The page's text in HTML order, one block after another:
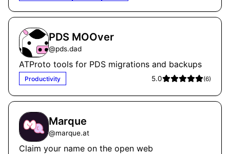
PDS MOOver
@pds.dad
ATProto tools for PDS migrations and backups
Productivity 5.0 (6)
Marque
@marque.at
Claim your name on the open web